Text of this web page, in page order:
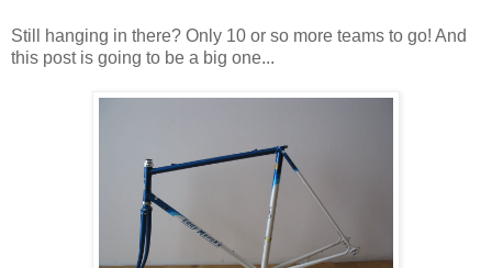
Still hanging in there? Only 10 or so more teams to go! And
this post is going to be a big one...